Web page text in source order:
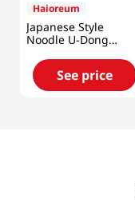
Haioreum
Japanese Style
Noodle U-Dong
See price